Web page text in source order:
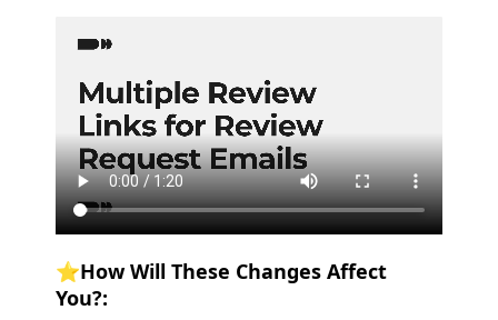
⭐️How Will These Changes Affect
You?: